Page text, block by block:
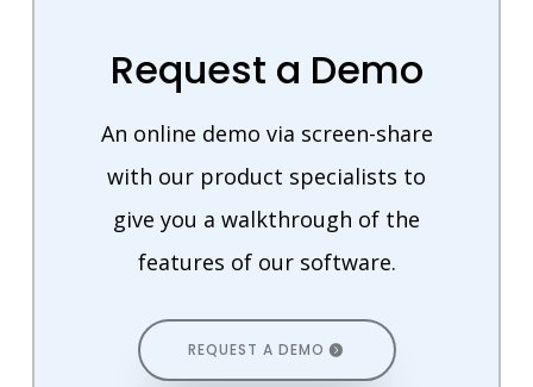
Request a Demo
An online demo via screen-share
with our product specialists to
give you a walkthrough of the
features of our software.
REQUEST A DEMO